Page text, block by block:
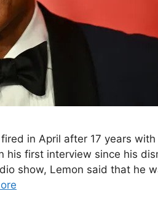
in April after 17 years
his first interview since his
show, Lemon said that he